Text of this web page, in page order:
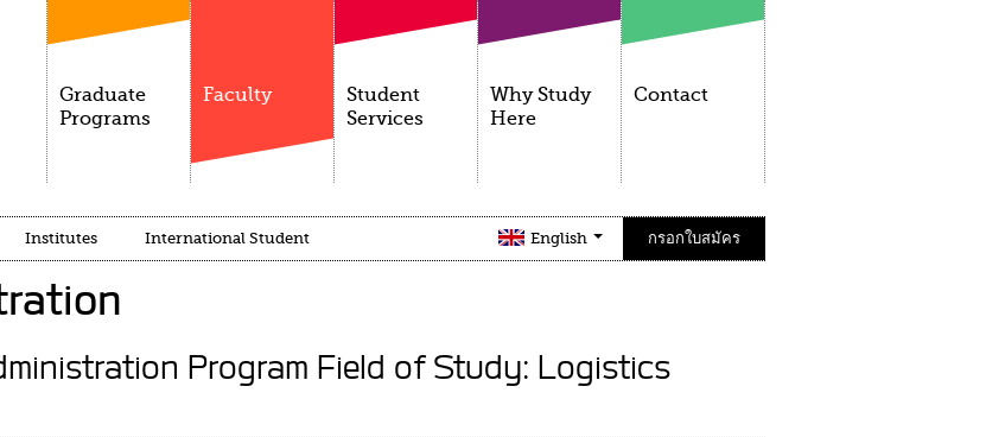
Graduate
Programs
Faculty
Student
Services
Why Study
Here
Contact
Institutes International Student English กรอกใบสมัคร
Program Field of Study: Logistics